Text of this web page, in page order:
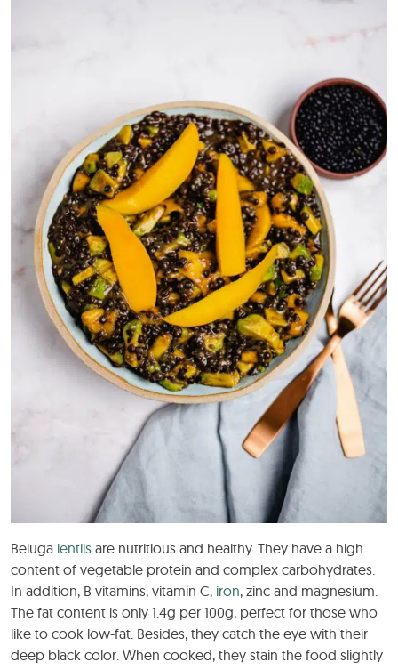
Beluga lentils are nutritious and healthy. They have a high
content of vegetable protein and complex carbohydrates.
In addition, B vitamins, vitamin C, iron, zinc and magnesium.
The fat content is only 1.4g per 100g, perfect for those who
like to cook low-fat. Besides, they catch the eye with their
deep black color. When cooked, they stain the food slightly